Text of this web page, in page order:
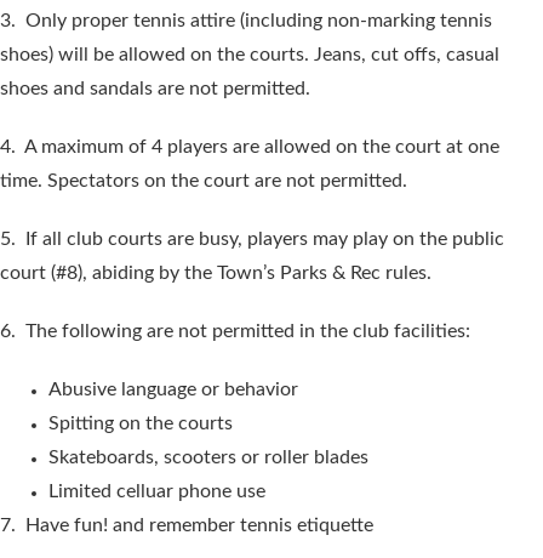
3. Only proper tennis attire (including non-marking tennis
shoes) will be allowed on the courts. Jeans, cut offs, casual
shoes and sandals are not permitted.
4. A maximum of 4 players are allowed on the court at one
time. Spectators on the court are not permitted.
5. If all club courts are busy, players may play on the public
court (#8), abiding by the Town’s Parks & Rec rules.
6. The following are not permitted in the club facilities:
Abusive language or behavior
Spitting on the courts
Skateboards, scooters or roller blades
Limited celluar phone use
7. Have fun! and remember tennis etiquette